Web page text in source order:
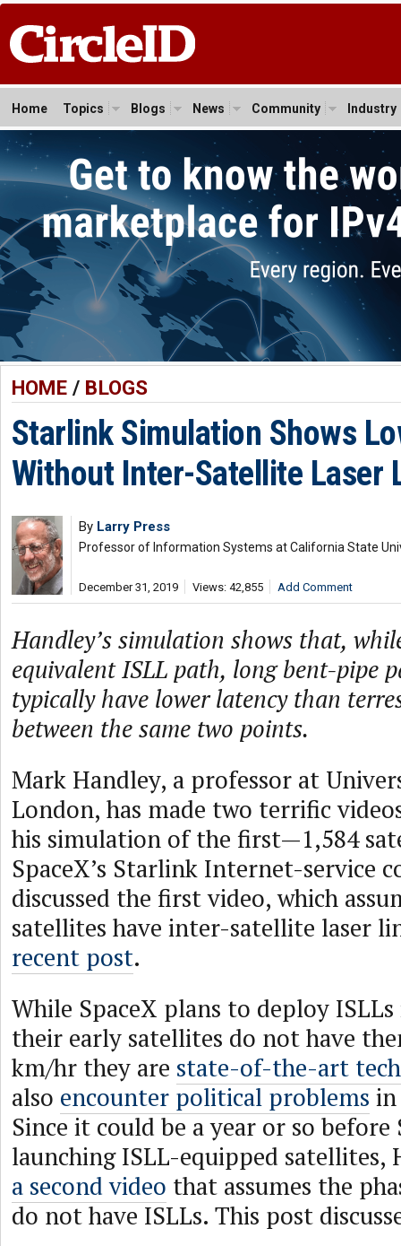
Home Topics Blogs News Community Industry
HOME/ BLOGS
Starlink Simulation Shows
Without Inter-Satellite Laser
By Larry Press
Professor of Information Systems at California State
December 31, 2019 Views: 42,855 Add Comment
Handley’s simulation shows that,
equivalent ISLL path, long bent-pipe
typically have lower latency than
between the same two points.
Mark Handley, a professor at
London, has made two terrific
his simulation of the first—1,584
SpaceX’s Starlink Internet-service
discussed the first video, which
satellites have inter-satellite laser
recent post.
While SpaceX plans to deploy
their early satellites do not have
km/hr they are state-of-the-art
also encounter political problems in
Since it could be a year or so before
launching ISLL-equipped satellites,
a second video that assumes the
do not have ISLLs. This post